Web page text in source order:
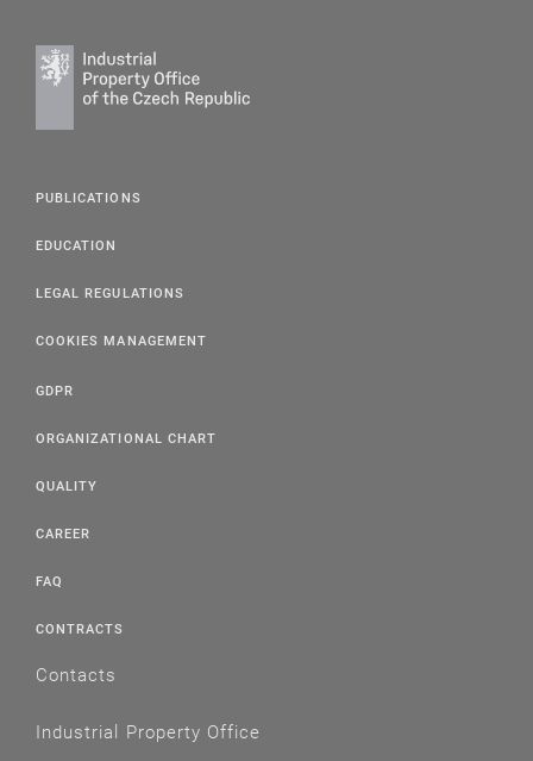
PUBLICATIONS
EDUCATION
LEGAL REGULATIONS
COOKIES MANAGEMENT
GDPR
ORGANIZATIONAL CHART
QUALITY
CAREER
FAQ
CONTRACTS
Contacts
Industrial Property Office